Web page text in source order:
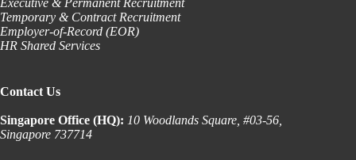
Executive & Permanent Recruitment
Temporary & Contract Recruitment
Employer-of-Record (EOR)
HR Shared Services
Contact Us
Singapore Office (HQ): 10 Woodlands Square, #03-56,
Singapore 737714